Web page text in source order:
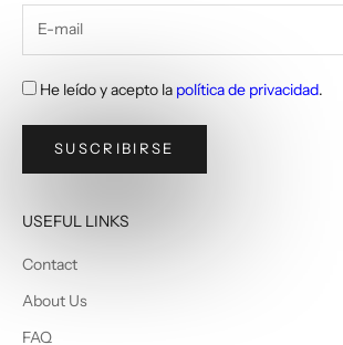
He leído y acepto la política de privacidad.
SUSCRIBIRSE
USEFUL LINKS
Contact
About Us
FAQ